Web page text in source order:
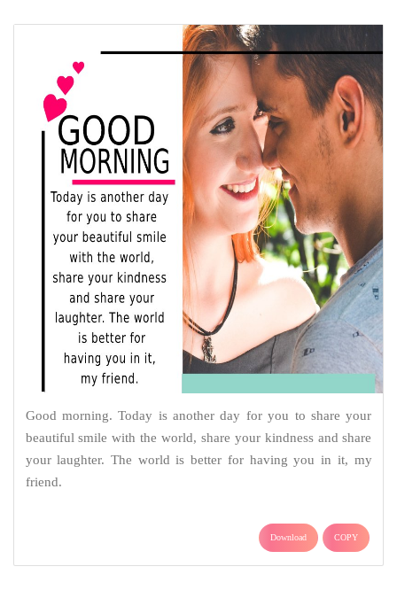
Good morning. Today is another day for you to share your
beautiful smile with the world, share your kindness and share
your laughter. The world is better for having you in it, my
friend.
Download COPY